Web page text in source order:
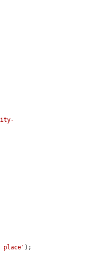
place' );